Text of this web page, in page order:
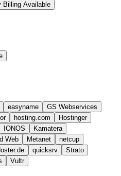
Billing Available
easyname
GS Webservices
hosting.com
Hostinger
IONOS
Kamatera
Web Metanet
netcup
quicksrv
Strato
Vultr